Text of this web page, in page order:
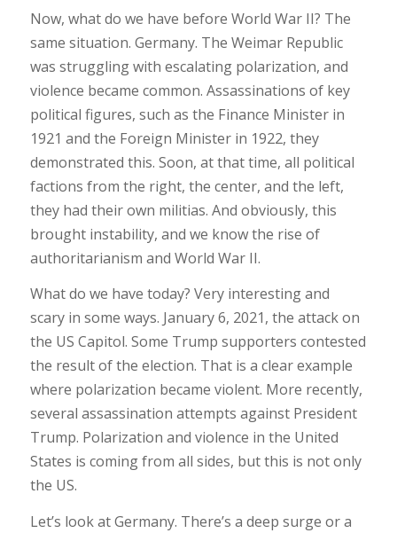
Now, what do we have before World War II? The
same situation. Germany. The Weimar Republic
was struggling with escalating polarization, and
violence became common. Assassinations of key
political figures, such as the Finance Minister in
1921 and the Foreign Minister in 1922, they
demonstrated this. Soon, at that time, all political
factions from the right, the center, and the left,
they had their own militias. And obviously, this
brought instability, and we know the rise of
authoritarianism and World War II.
What do we have today? Very interesting and
scary in some ways. January 6, 2021, the attack on
the US Capitol. Some Trump supporters contested
the result of the election. That is a clear example
where polarization became violent. More recently,
several assassination attempts against President
Trump. Polarization and violence in the United
States is coming from all sides, but this is not only
the US.
Let’s look at Germany. There’s a deep surge or a